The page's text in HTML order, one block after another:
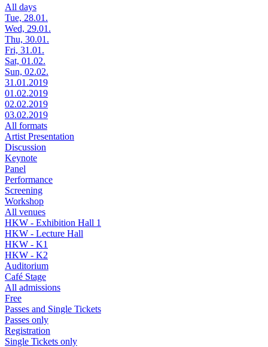
All days
Tue, 28.01.
Wed, 29.01.
Thu, 30.01.
Fri, 31.01.
Sat, 01.02.
Sun, 02.02.
31.01.2019
01.02.2019
02.02.2019
03.02.2019
All formats
Artist Presentation
Discussion
Keynote
Panel
Performance
Screening
Workshop
All venues
HKW - Exhibition Hall 1
HKW - Lecture Hall
HKW - K1
HKW - K2
Auditorium
Café Stage
All admissions
Free
Passes and Single Tickets
Passes only
Registration
Single Tickets only